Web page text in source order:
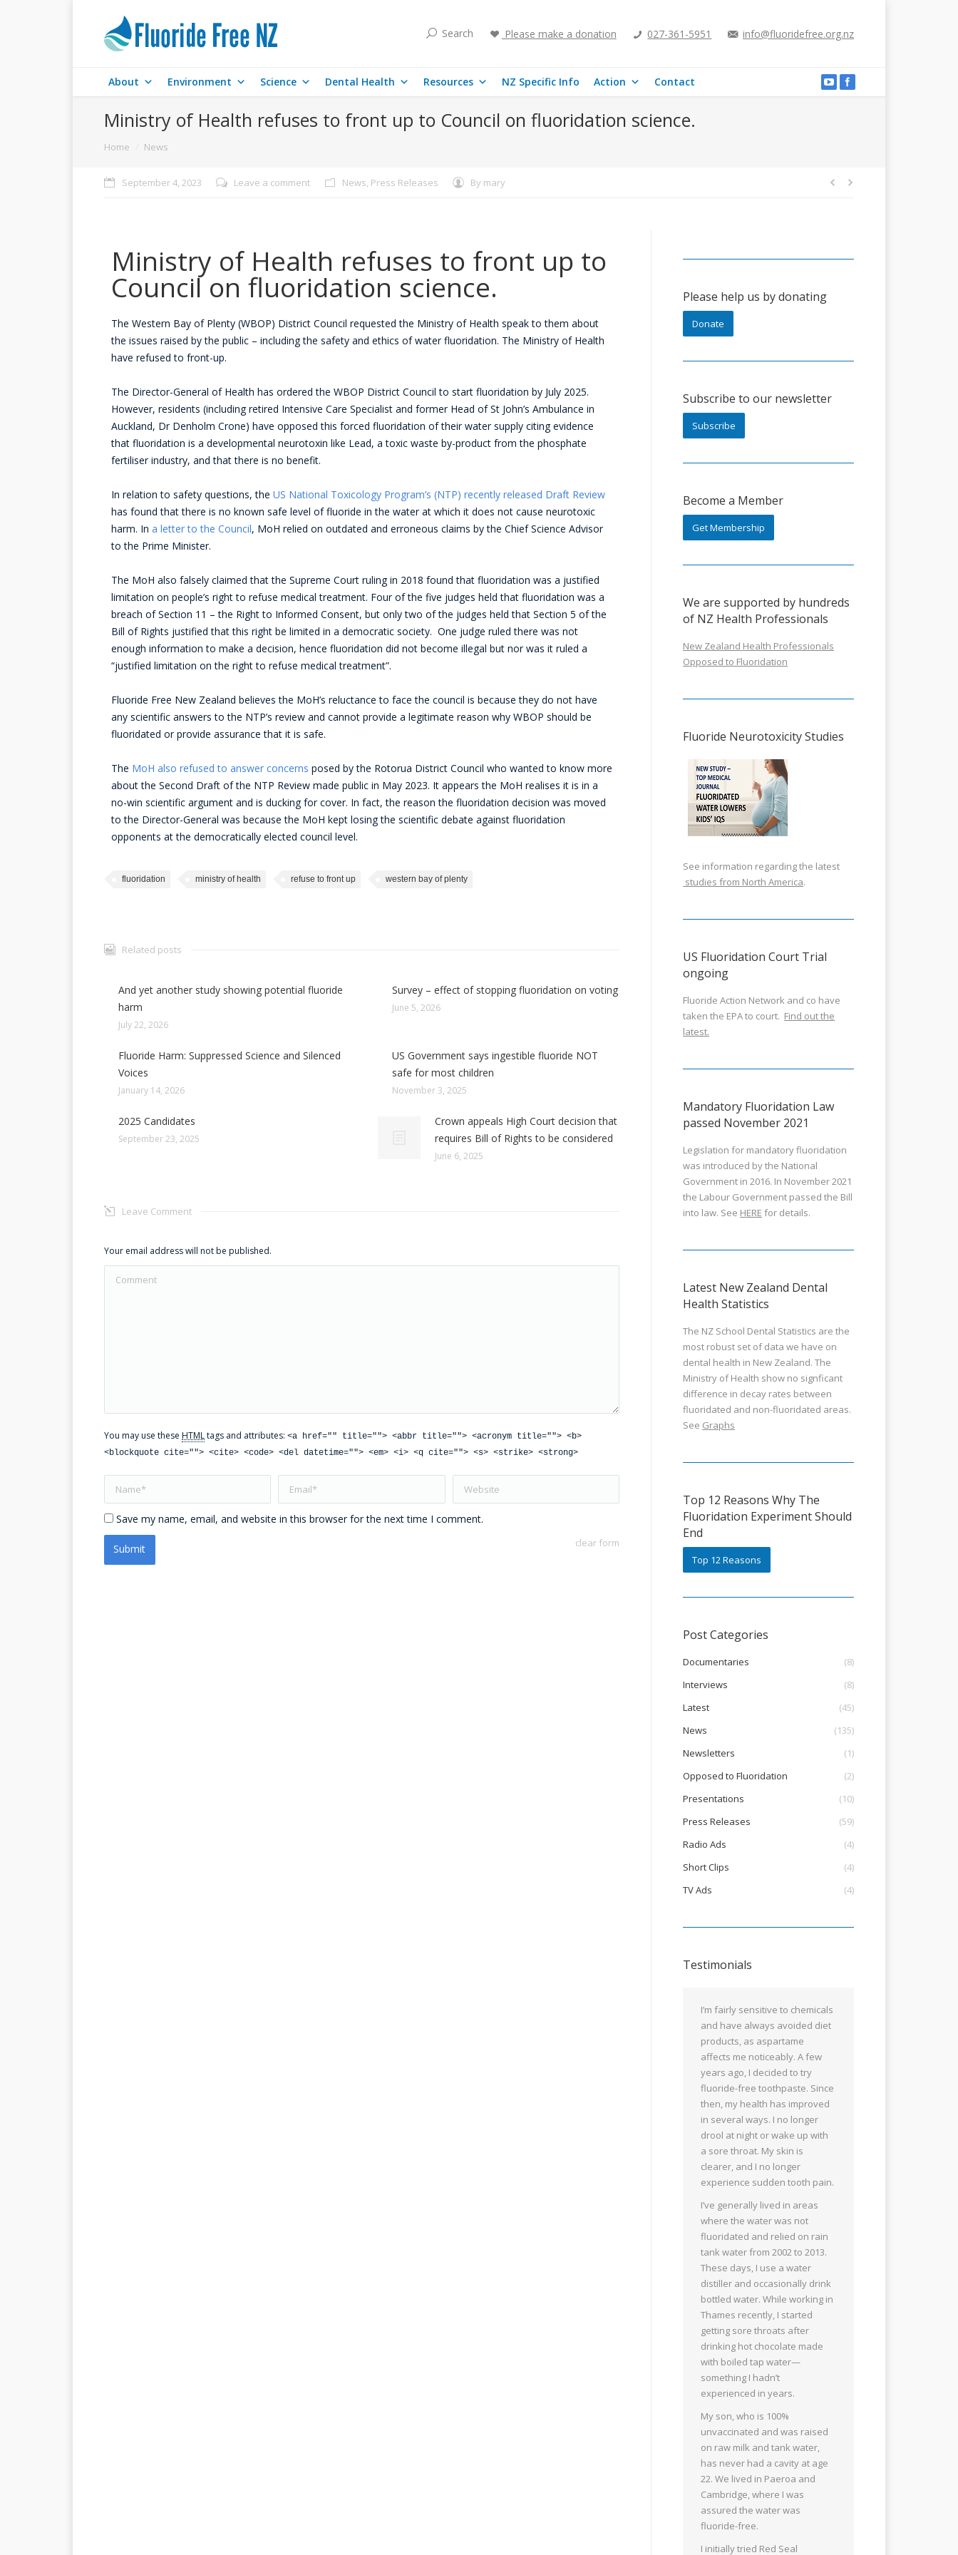
Search Please make a donation 027-361-5951 info@fluoridefree.org.nz
About Environment Science Dental Health Resources NZ Specific Info Action Contact
Ministry of Health refuses to front up to Council on fluoridation science.
You are here:
Home News
September 4, 2023 Leave a comment News, Press Releases By mary
Ministry of Health refuses to front up to
Council on fluoridation science.
The Western Bay of Plenty (WBOP) District Council requested the Ministry of Health speak to them about
the issues raised by the public – including the safety and ethics of water fluoridation. The Ministry of Health
have refused to front-up.
The Director-General of Health has ordered the WBOP District Council to start fluoridation by July 2025.
However, residents (including retired Intensive Care Specialist and former Head of St John’s Ambulance in
Auckland, Dr Denholm Crone) have opposed this forced fluoridation of their water supply citing evidence
that fluoridation is a developmental neurotoxin like Lead, a toxic waste by-product from the phosphate
fertiliser industry, and that there is no benefit.
In relation to safety questions, the US National Toxicology Program’s (NTP) recently released Draft Review
has found that there is no known safe level of fluoride in the water at which it does not cause neurotoxic
harm. In a letter to the Council, MoH relied on outdated and erroneous claims by the Chief Science Advisor
to the Prime Minister.
The MoH also falsely claimed that the Supreme Court ruling in 2018 found that fluoridation was a justified
limitation on people’s right to refuse medical treatment. Four of the five judges held that fluoridation was a
breach of Section 11 – the Right to Informed Consent, but only two of the judges held that Section 5 of the
Bill of Rights justified that this right be limited in a democratic society. One judge ruled there was not
enough information to make a decision, hence fluoridation did not become illegal but nor was it ruled a
“justified limitation on the right to refuse medical treatment”.
Fluoride Free New Zealand believes the MoH’s reluctance to face the council is because they do not have
any scientific answers to the NTP’s review and cannot provide a legitimate reason why WBOP should be
fluoridated or provide assurance that it is safe.
The MoH also refused to answer concerns posed by the Rotorua District Council who wanted to know more
about the Second Draft of the NTP Review made public in May 2023. It appears the MoH realises it is in a
no-win scientific argument and is ducking for cover. In fact, the reason the fluoridation decision was moved
to the Director-General was because the MoH kept losing the scientific debate against fluoridation
opponents at the democratically elected council level.
fluoridation ministry of health refuse to front up western bay of plenty
Related posts
And yet another study showing potential fluoride
harm
July 22, 2026
Survey – effect of stopping fluoridation on voting
June 5, 2026
Fluoride Harm: Suppressed Science and Silenced
Voices
January 14, 2026
US Government says ingestible fluoride NOT
safe for most children
November 3, 2025
2025 Candidates
September 23, 2025
Crown appeals High Court decision that
requires Bill of Rights to be considered
June 6, 2025
Leave Comment
Your email address will not be published.
Comment
You may use these HTMLtags and attributes: <a href="" title=""> <abbr title=""> <acronym title=""> <b>
<blockquote cite=""> <cite> <code> <del datetime=""> <em> <i> <q cite=""> <s> <strike> <strong>
Name * Email * Website
Save my name, email, and website in this browser for the next time I comment.
clear form
Submit
Please help us by donating
Donate
Subscribe to our newsletter
Subscribe
Become a Member
Get Membership
We are supported by hundreds
of NZ Health Professionals
New Zealand Health Professionals
Opposed to Fluoridation
Fluoride Neurotoxicity Studies
See information regarding the latest
studies from North America.
US Fluoridation Court Trial
ongoing
Fluoride Action Network and co have
taken the EPA to court. Find out the
latest.
Mandatory Fluoridation Law
passed November 2021
Legislation for mandatory fluoridation
was introduced by the National
Government in 2016. In November 2021
the Labour Government passed the Bill
into law. See HERE for details.
Latest New Zealand Dental
Health Statistics
The NZ School Dental Statistics are the
most robust set of data we have on
dental health in New Zealand. The
Ministry of Health show no signficant
difference in decay rates between
fluoridated and non-fluoridated areas.
See Graphs
Top 12 Reasons Why The
Fluoridation Experiment Should
End
Top 12 Reasons
Post Categories
Documentaries
(8)
Interviews
(8)
Latest
(45)
News
(135)
Newsletters
(1)
Opposed to Fluoridation
(2)
Presentations
(10)
Press Releases
(59)
Radio Ads
(4)
Short Clips
(4)
TV Ads
(4)
Testimonials
I’m fairly sensitive to chemicals
and have always avoided diet
products, as aspartame
affects me noticeably. A few
years ago, I decided to try
fluoride-free toothpaste. Since
then, my health has improved
in several ways. I no longer
drool at night or wake up with
a sore throat. My skin is
clearer, and I no longer
experience sudden tooth pain.
I’ve generally lived in areas
where the water was not
fluoridated and relied on rain
tank water from 2002 to 2013.
These days, I use a water
distiller and occasionally drink
bottled water. While working in
Thames recently, I started
getting sore throats after
drinking hot chocolate made
with boiled tap water—
something I hadn’t
experienced in years.
My son, who is 100%
unvaccinated and was raised
on raw milk and tank water,
has never had a cavity at age
22. We lived in Paeroa and
Cambridge, where I was
assured the water was
fluoride-free.
I initially tried Red Seal